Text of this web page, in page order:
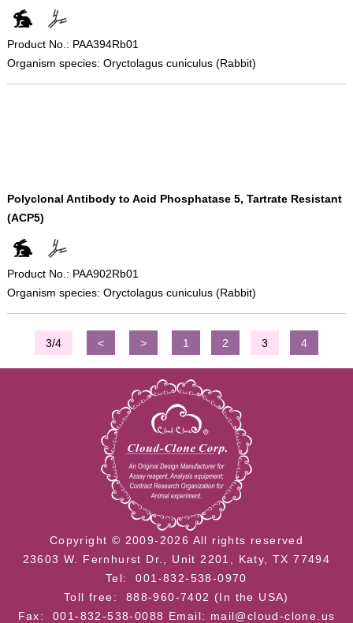
Product No.: PAA394Rb01
Organism species: Oryctolagus cuniculus (Rabbit)
Polyclonal Antibody to Acid Phosphatase 5, Tartrate Resistant
(ACP5)
Product No.: PAA902Rb01
Organism species: Oryctolagus cuniculus (Rabbit)
3/4 < > 1 2 3 4
Copyright © 2009-2026 All rights reserved
23603 W. Fernhurst Dr., Unit 2201, Katy, TX 77494
Tel: 001-832-538-0970
Toll free: 888-960-7402 (In the USA)
Fax: 001-832-538-0088 Email: mail@cloud-clone.us